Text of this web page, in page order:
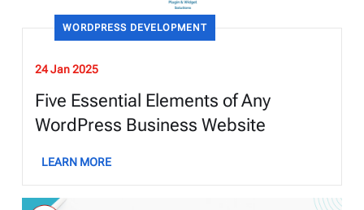
WORDPRESS DEVELOPMENT
24 Jan 2025
Five Essential Elements of Any
WordPress Business Website
LEARN MORE